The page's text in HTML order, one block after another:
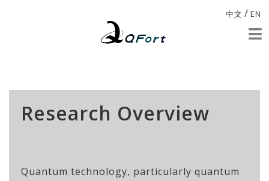
中文 / EN
Research Overview
Quantum technology, particularly quantum